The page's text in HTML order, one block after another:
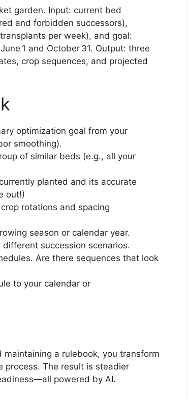
garden. Input: current bed
and forbidden successors),
per week), and goal:
1 and October 31. Output: three
crop sequences, and projected
optimization goal from your
smoothing).
of similar beds (e.g., all your
planted and its accurate
out!)
rotations and spacing
season or calendar year.
succession scenarios.
Are there sequences that look
to your calendar or
a rulebook, you transform
process. The result is steadier
powered by AI.